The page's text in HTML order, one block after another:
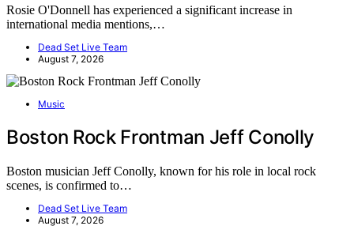
Rosie O'Donnell has experienced a significant increase in
international media mentions,…
Dead Set Live Team
August 7, 2026
Music
Boston Rock Frontman Jeff Conolly
Boston musician Jeff Conolly, known for his role in local rock
scenes, is confirmed to…
Dead Set Live Team
August 7, 2026